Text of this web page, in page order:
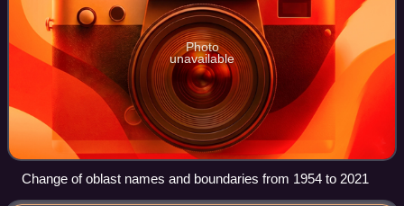
Photo
unavailable
Change of oblast names and boundaries from 1954 to 2021